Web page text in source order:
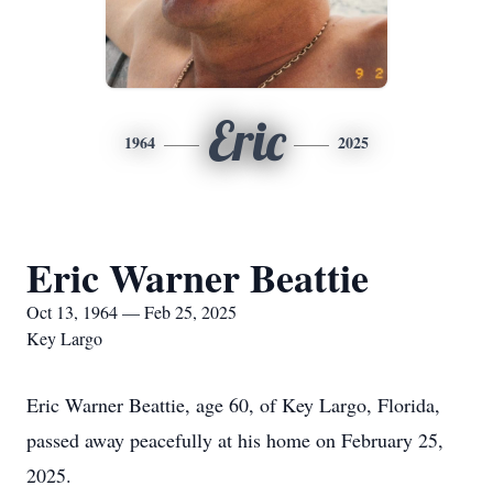
1964 Eric 2025
Eric Warner Beattie
Oct 13, 1964 — Feb 25, 2025
Key Largo
Eric Warner Beattie, age 60, of Key Largo, Florida,
passed away peacefully at his home on February 25,
2025.